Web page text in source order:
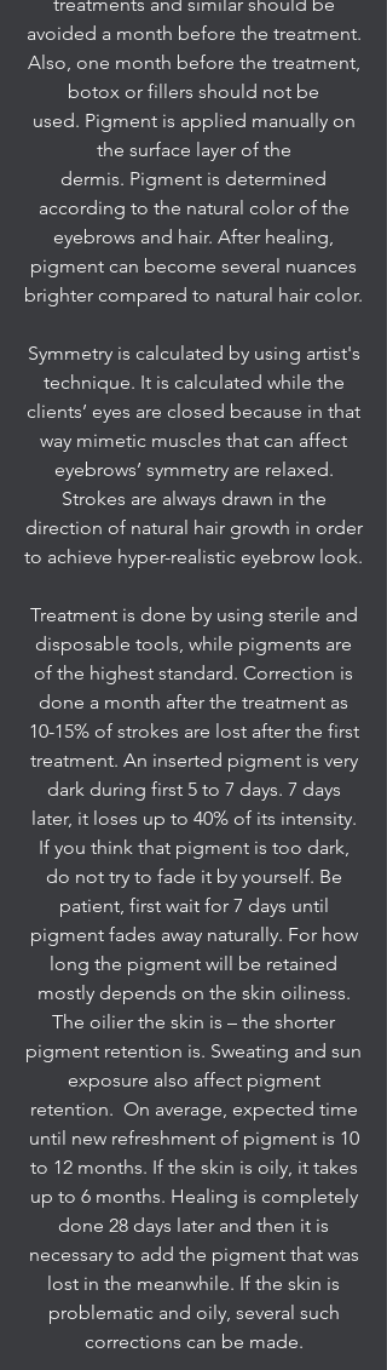
avoided a month before the treatment.
Also, one month before the treatment,
botox or fillers should not be
used. Pigment is applied manually on
the surface layer of the
dermis. Pigment is determined
according to the natural color of the
eyebrows and hair. After healing,
pigment can become several nuances
brighter compared to natural hair color.
Symmetry is calculated by using artist's
technique. It is calculated while the
clients’ eyes are closed because in that
way mimetic muscles that can affect
eyebrows’ symmetry are relaxed.
Strokes are always drawn in the
direction of natural hair growth in order
to achieve hyper-realistic eyebrow look.
Treatment is done by using sterile and
disposable tools, while pigments are
of the highest standard. Correction is
done a month after the treatment as
10-15% of strokes are lost after the first
treatment. An inserted pigment is very
dark during first 5 to 7 days. 7 days
later, it loses up to 40% of its intensity.
If you think that pigment is too dark,
do not try to fade it by yourself. Be
patient, first wait for 7 days until
pigment fades away naturally. For how
long the pigment will be retained
mostly depends on the skin oiliness.
The oilier the skin is – the shorter
pigment retention is. Sweating and sun
exposure also affect pigment
retention. On average, expected time
until new refreshment of pigment is 10
to 12 months. If the skin is oily, it takes
up to 6 months. Healing is completely
done 28 days later and then it is
necessary to add the pigment that was
lost in the meanwhile. If the skin is
problematic and oily, several such
corrections can be made.